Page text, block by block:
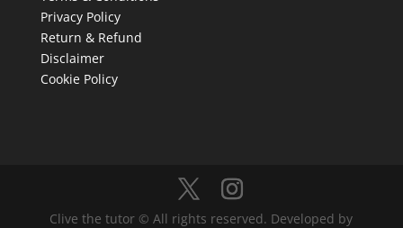
Privacy Policy
Return & Refund
Disclaimer
Cookie Policy
Clive the tutor © All rights reserved. Developed by